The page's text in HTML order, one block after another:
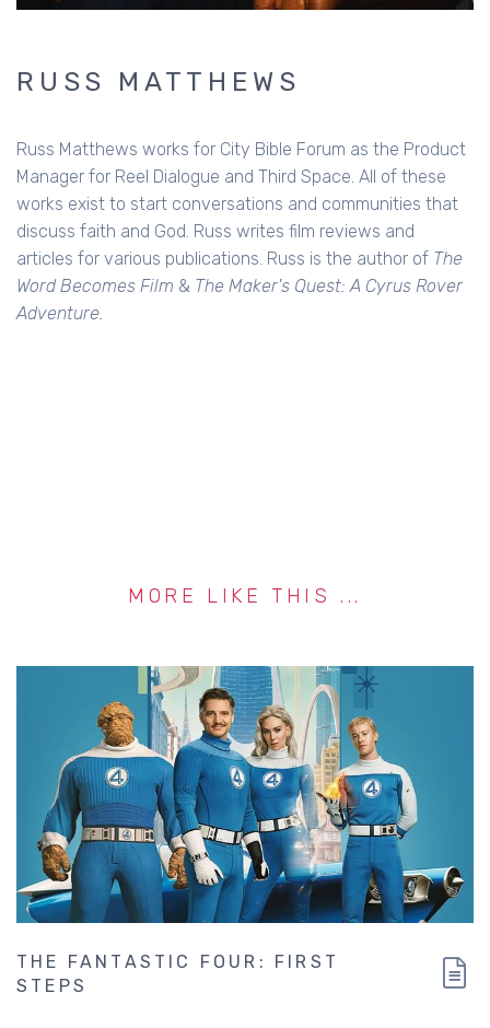
RUSS MATTHEWS
Russ Matthews works for City Bible Forum as the Product
Manager for Reel Dialogue and Third Space. All of these
works exist to start conversations and communities that
discuss faith and God. Russ writes film reviews and
articles for various publications. Russ is the author of The
Word Becomes Film & The Maker's Quest: A Cyrus Rover
Adventure.
MORE LIKE THIS ...
THE FANTASTIC FOUR: FIRST
STEPS